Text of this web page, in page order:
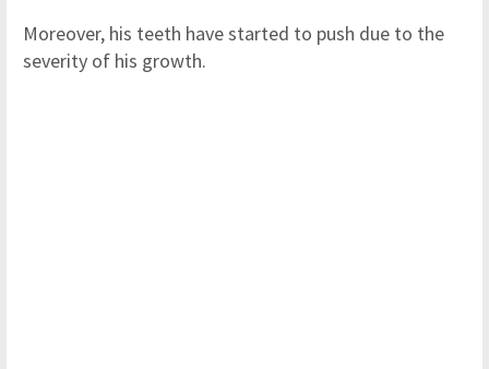
Moreover, his teeth have started to push due to the
severity of his growth.